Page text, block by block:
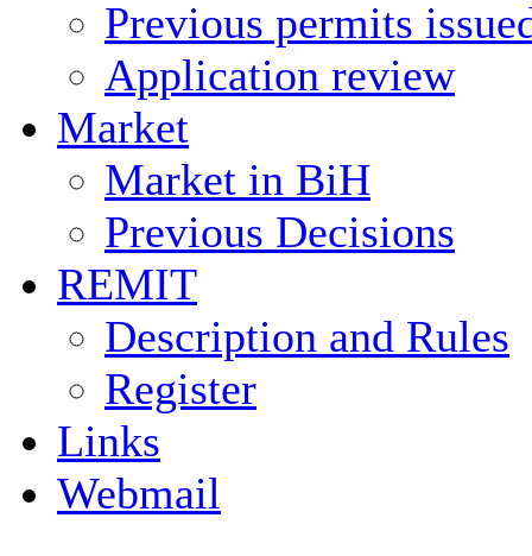
Previous permits
Application review
Market
Market in BiH
Previous Decisions
REMIT
Description and Rules
Register
Links
Webmail